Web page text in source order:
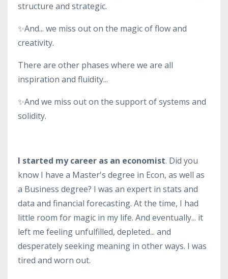
structure and strategic.
✨And... we miss out on the magic of flow and
creativity.
There are other phases where we are all
inspiration and fluidity...
✨And we miss out on the support of systems and
solidity.
I started my career as an economist. Did you
know I have a Master's degree in Econ, as well as
a Business degree? I was an expert in stats and
data and financial forecasting. At the time, I had
little room for magic in my life. And eventually... it
left me feeling unfulfilled, depleted... and
desperately seeking meaning in other ways. I was
tired and worn out.